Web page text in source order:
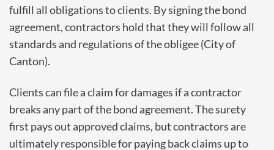
fulfill all obligations to clients. By signing the bond
agreement, contractors hold that they will follow all
standards and regulations of the obligee (City of
Canton).
Clients can file a claim for damages if a contractor
breaks any part of the bond agreement. The surety
first pays out approved claims, but contractors are
ultimately responsible for paying back claims up to